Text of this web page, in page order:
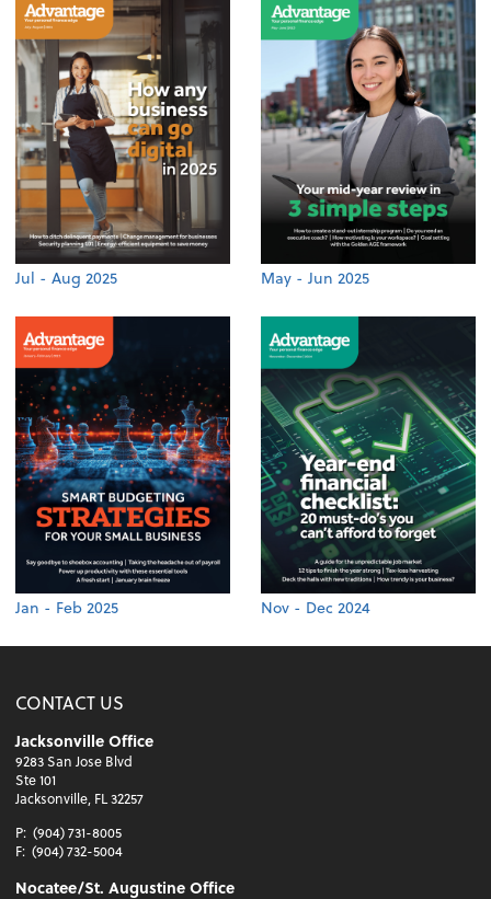
Jul - Aug 2025 May - Jun 2025
Jan - Feb 2025 Nov - Dec 2024
CONTACT US
Jacksonville Office
9283 San Jose Blvd
Ste 101
Jacksonville, FL 32257
P: (904) 731-8005
F: (904) 732-5004
Nocatee/St. Augustine Office